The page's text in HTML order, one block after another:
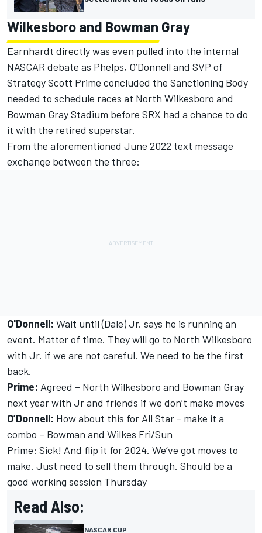
Wilkesboro and Bowman Gray
Earnhardt directly was even pulled into the internal
NASCAR debate as Phelps, O’Donnell and SVP of
Strategy Scott Prime concluded the Sanctioning Body
needed to schedule races at North Wilkesboro and
Bowman Gray Stadium before SRX had a chance to do
it with the retired superstar.
From the aforementioned June 2022 text message
exchange between the three:
O'Donnell: Wait until (Dale) Jr. says he is running an
event. Matter of time. They will go to North Wilkesboro
with Jr. if we are not careful. We need to be the first
back.
Prime: Agreed – North Wilkesboro and Bowman Gray
next year with Jr and friends if we don’t make moves
O’Donnell: How about this for All Star - make it a
combo – Bowman and Wilkes Fri/Sun
Prime: Sick! And flip it for 2024. We’ve got moves to
make. Just need to sell them through. Should be a
good working session Thursday
Read Also:
NASCAR CUP